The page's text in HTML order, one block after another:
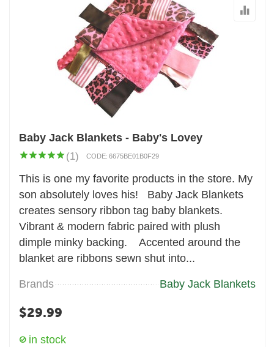
Baby Jack Blankets - Baby's Lovey
(1) CODE: 6675BE01B0F29
This is one my favorite products in the store. My
son absolutely loves his! Baby Jack Blankets
creates sensory ribbon tag baby blankets.
Vibrant & modern fabric paired with plush
dimple minky backing. Accented around the
blanket are ribbons sewn shut into...
Brands Baby Jack Blankets
$29.99
in stock